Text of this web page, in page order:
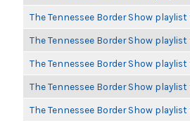
The Tennessee Border Show playlist
The Tennessee Border Show
The Tennessee Border Show
The Tennessee Border Show
The Tennessee Border Show